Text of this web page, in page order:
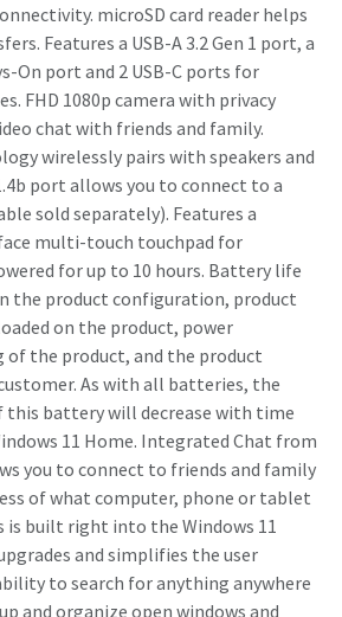
microSD card reader helps
Features a USB-A 3.2 Gen 1 port, a
On port and 2 USB-C ports for
FHD 1080p camera with privacy
chat with friends and family.
wirelessly pairs with speakers and
port allows you to connect to a
sold separately). Features a
multi-touch touchpad for
for up to 10 hours. Battery life
the product configuration, product
on the product, power
the product, and the product
As with all batteries, the
this battery will decrease with time
11 Home. Integrated Chat from
you to connect to friends and family
of what computer, phone or tablet
is built right into the Windows 11
and simplifies the user
to search for anything anywhere
and organize open windows and